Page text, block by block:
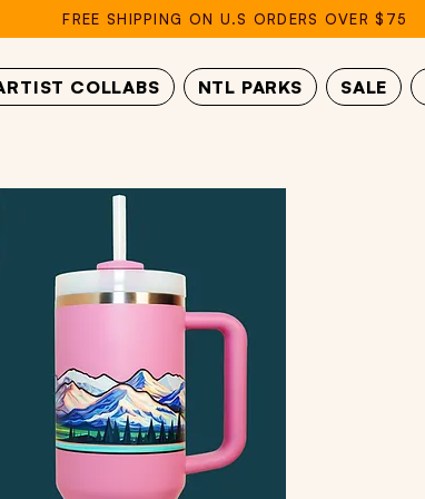
FREE SHIPPING ON U.S ORDERS OVER $75
COLLABS NTL PARKS SALE